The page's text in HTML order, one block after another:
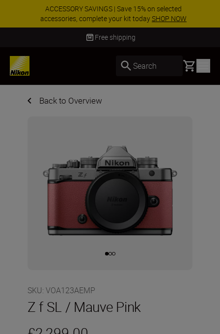
ACCESSORY SAVINGS | Save 15% on selected
accessories, complete your kit todaySHOP NOW
Delivery in 3-5 business days
Search Basket
Back to Overview
SKU: VOA123AEMP
Z f SL / Mauve Pink